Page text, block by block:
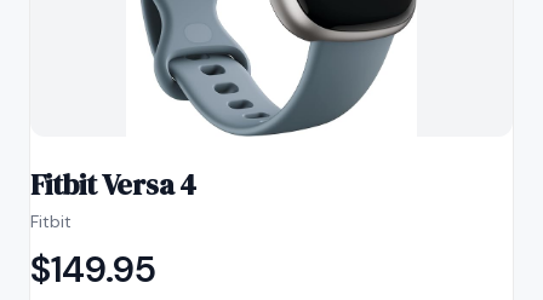
Fitbit Versa 4
Fitbit
$149.95